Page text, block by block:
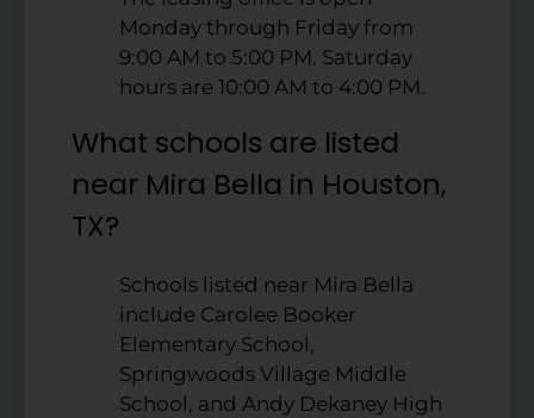
Monday through Friday from
9:00 AM to 5:00 PM. Saturday
hours are 10:00 AM to 4:00 PM.
What schools are listed
near Mira Bella in Houston,
TX?
Schools listed near Mira Bella
include Carolee Booker
Elementary School,
Springwoods Village Middle
School, and Andy Dekaney High